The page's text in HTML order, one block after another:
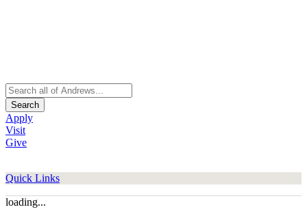
Search
Apply
Visit
Give
Quick Links
loading...